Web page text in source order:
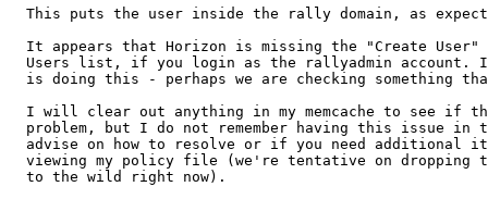
This puts the user inside the rally domain, as
It appears that Horizon is missing the "Create User"
Users list, if you login as the rallyadmin account.
is doing this - perhaps we are checking something
I will clear out anything in my memcache to see if
problem, but I do not remember having this issue in
advise on how to resolve or if you need additional
viewing my policy file (we're tentative on dropping
  to the wild right now).